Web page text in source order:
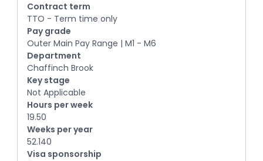
Contract term
TTO - Term time only
Pay grade
Outer Main Pay Range | M1 - M6
Department
Chaffinch Brook
Key stage
Not Applicable
Hours per week
19.50
Weeks per year
52.140
Visa sponsorship